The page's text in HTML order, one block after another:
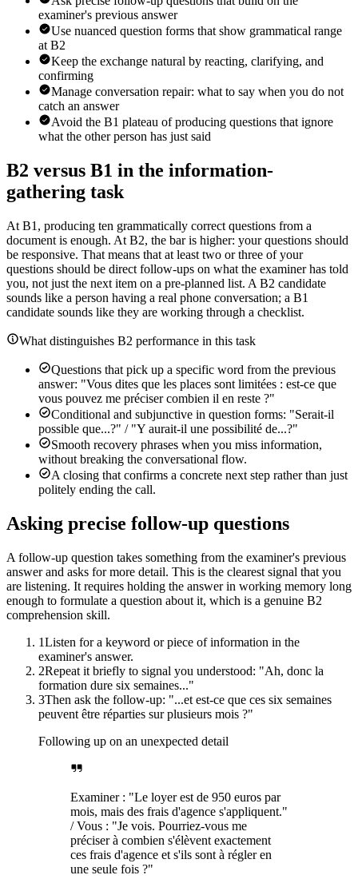
examiner's previous answer
Use nuanced question forms that show grammatical range
at B2
Keep the exchange natural by reacting, clarifying, and
confirming
Manage conversation repair: what to say when you do not
catch an answer
Avoid the B1 plateau of producing questions that ignore
what the other person has just said
B2 versus B1 in the information-
gathering task
At B1, producing ten grammatically correct questions from a
document is enough. At B2, the bar is higher: your questions should
be responsive. That means that at least two or three of your
questions should be direct follow-ups on what the examiner has told
you, not just the next item on a pre-planned list. A B2 candidate
sounds like a person having a real phone conversation; a B1
candidate sounds like they are working through a checklist.
What distinguishes B2 performance in this task
Questions that pick up a specific word from the previous
answer: "Vous dites que les places sont limitées : est-ce que
vous pouvez me préciser combien il en reste ?"
Conditional and subjunctive in question forms: "Serait-il
possible que...?" / "Y aurait-il une possibilité de...?"
Smooth recovery phrases when you miss information,
without breaking the conversational flow.
A closing that confirms a concrete next step rather than just
politely ending the call.
Asking precise follow-up questions
A follow-up question takes something from the examiner's previous
answer and asks for more detail. This is the clearest signal that you
are listening. It requires holding the answer in working memory long
enough to formulate a question about it, which is a genuine B2
comprehension skill.
1Listen for a keyword or piece of information in the
examiner's answer.
2Repeat it briefly to signal you understood: "Ah, donc la
formation dure six semaines..."
3Then ask the follow-up: "...et est-ce que ces six semaines
peuvent être réparties sur plusieurs mois ?"
Following up on an unexpected detail
Examiner : "Le loyer est de 950 euros par
mois, mais des frais d'agence s'appliquent."
/ Vous : "Je vois. Pourriez-vous me
préciser à combien s'élèvent exactement
ces frais d'agence et s'ils sont à régler en
une seule fois ?"